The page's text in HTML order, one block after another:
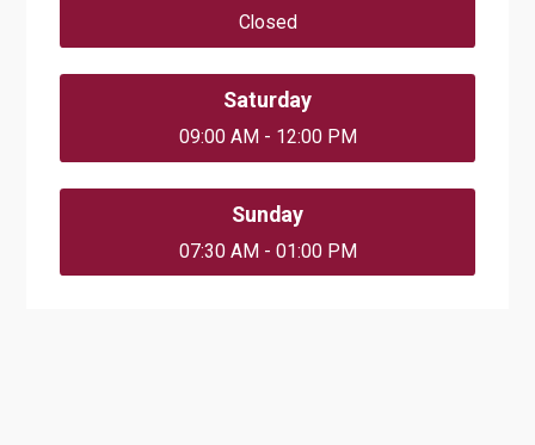
Closed
Saturday
09:00 AM - 12:00 PM
Sunday
07:30 AM - 01:00 PM